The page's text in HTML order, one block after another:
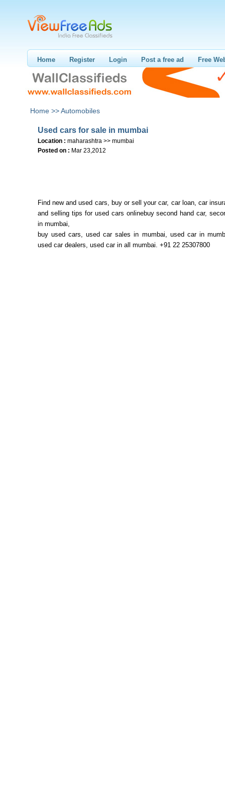
Home Register Login Post a free ad Free
Home >>Automobiles
Used cars for sale in mumbai
Location : maharashtra >> mumbai
Posted on : Mar 23,2012
Find new and used cars, buy or sell your car, car loan, car
and selling tips for used cars onlinebuy second hand car,
in mumbai,
buy used cars, used car sales in mumbai, used car in
used car dealers, used car in all mumbai. +91 22 25307800